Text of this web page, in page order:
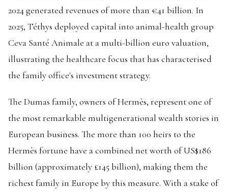
2024 generated revenues of more than €41 billion. In
2025, Téthys deployed capital into animal-health group
Ceva Santé Animale at a multi-billion euro valuation,
illustrating the healthcare focus that has characterised
the family office's investment strategy.
The Dumas family, owners of Hermès, represent one of
the most remarkable multigenerational wealth stories in
European business. The more than 100 heirs to the
Hermès fortune have a combined net worth of US$186
billion (approximately £145 billion), making them the
richest family in Europe by this measure. With a stake of